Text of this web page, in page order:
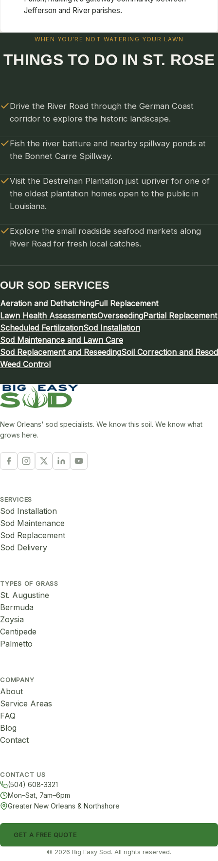
Jefferson and River parishes.
WHEN YOU'RE NOT WATERING YOUR LAWN
THINGS TO DO IN ST. ROSE
Drive the River Road through the German Coast
corridor to explore the historic landscape.
Fish the river batture and nearby spillway ponds at
the Bonnet Carre Spillway.
Visit the Destrehan Plantation just upriver for one of
the oldest plantation homes open to the public in
Louisiana.
Explore the small roadside seafood markets along
River Road for fresh local catches.
OUR SOD SERVICES
Aeration and DethatchingFull Replacement
Lawn Health AssessmentsOverseedingPartial Replacement
Scheduled FertilizationSod Installation
Sod Maintenance and Lawn Care
Sod Replacement and ReseedingSoil Correction and Resod
Weed Control
New Orleans' sod specialists. We know this soil. We know what
grows here.
SERVICES
Sod Installation
Sod Maintenance
Sod Replacement
Sod Delivery
TYPES OF GRASS
St. Augustine
Bermuda
Zoysia
Centipede
Palmetto
COMPANY
About
Service Areas
FAQ
Blog
Contact
CONTACT US
(504) 608-3321
Mon–Sat, 7am–6pm
Greater New Orleans & Northshore
GET A FREE QUOTE
© 2026 Big Easy Sod. All rights reserved.